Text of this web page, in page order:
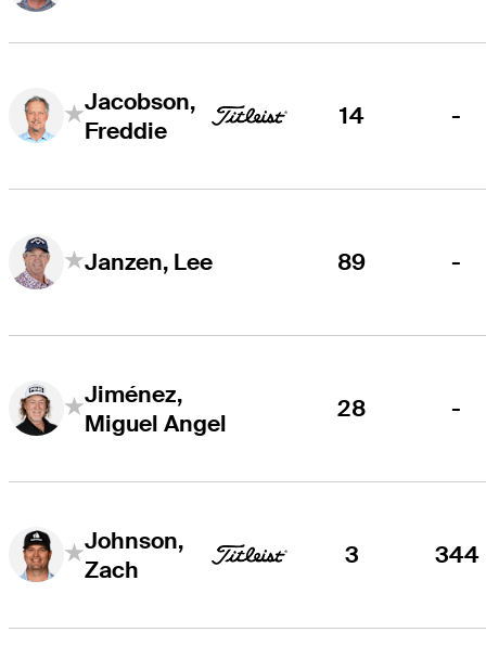
Jacobson,
Freddie
14 -
Janzen, Lee 89 -
Jiménez,
Miguel Angel
28 -
Johnson,
Zach
3 344